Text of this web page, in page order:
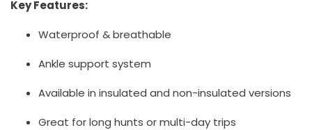
Key Features:
Waterproof & breathable
Ankle support system
Available in insulated and non-insulated versions
Great for long hunts or multi-day trips